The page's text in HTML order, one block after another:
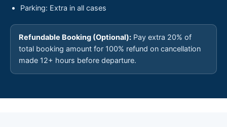
Parking: Extra in all cases
Refundable Booking (Optional): Pay extra 20% of
total booking amount for 100% refund on cancellation
made 12+ hours before departure.